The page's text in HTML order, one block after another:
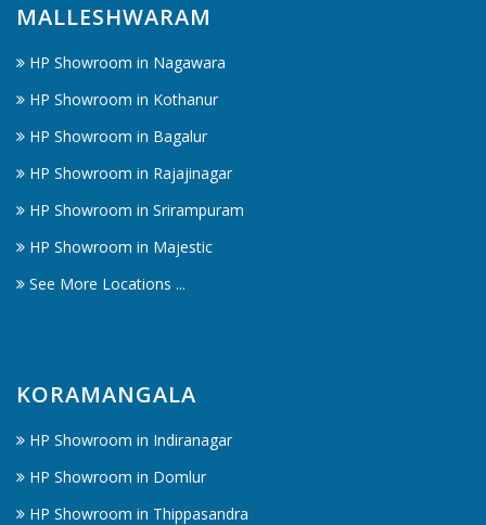
MALLESHWARAM
HP Showroom in Nagawara
HP Showroom in Kothanur
HP Showroom in Bagalur
HP Showroom in Rajajinagar
HP Showroom in Srirampuram
HP Showroom in Majestic
See More Locations ...
KORAMANGALA
HP Showroom in Indiranagar
HP Showroom in Domlur
HP Showroom in Thippasandra